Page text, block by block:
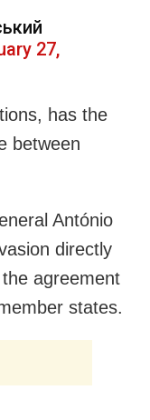
27,
has the
between
António
directly
agreement
states.